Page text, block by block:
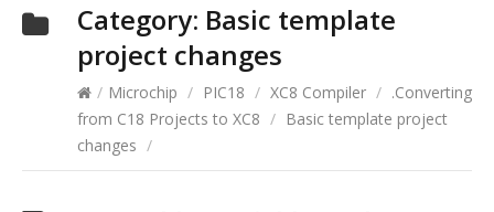
Category: Basic template
project changes
/ Microchip / PIC18 / XC8 Compiler / .Converting
from C18 Projects to XC8 / Basic template project
changes /